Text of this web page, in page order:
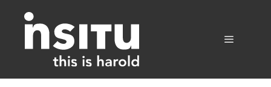
content